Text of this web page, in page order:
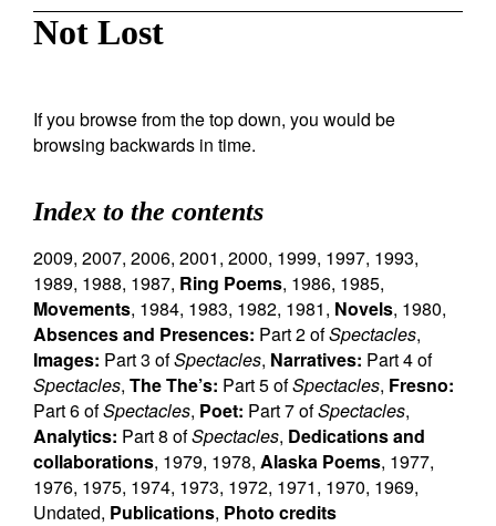
Not Lost
If you browse from the top down, you would be
browsing backwards in time.
Index to the contents
2009, 2007, 2006, 2001, 2000, 1999, 1997, 1993,
1989, 1988, 1987, Ring Poems, 1986, 1985,
Movements, 1984, 1983, 1982, 1981, Novels, 1980,
Absences and Presences: Part 2 ofSpectacles,
Images: Part 3 ofSpectacles, Narratives: Part 4 of
Spectacles, The The’s: Part 5 ofSpectacles, Fresno:
Part 6 ofSpectacles, Poet: Part 7 ofSpectacles,
Analytics: Part 8 ofSpectacles, Dedications and
collaborations, 1979, 1978, Alaska Poems, 1977,
1976, 1975, 1974, 1973, 1972, 1971, 1970, 1969,
Undated, Publications, Photo credits